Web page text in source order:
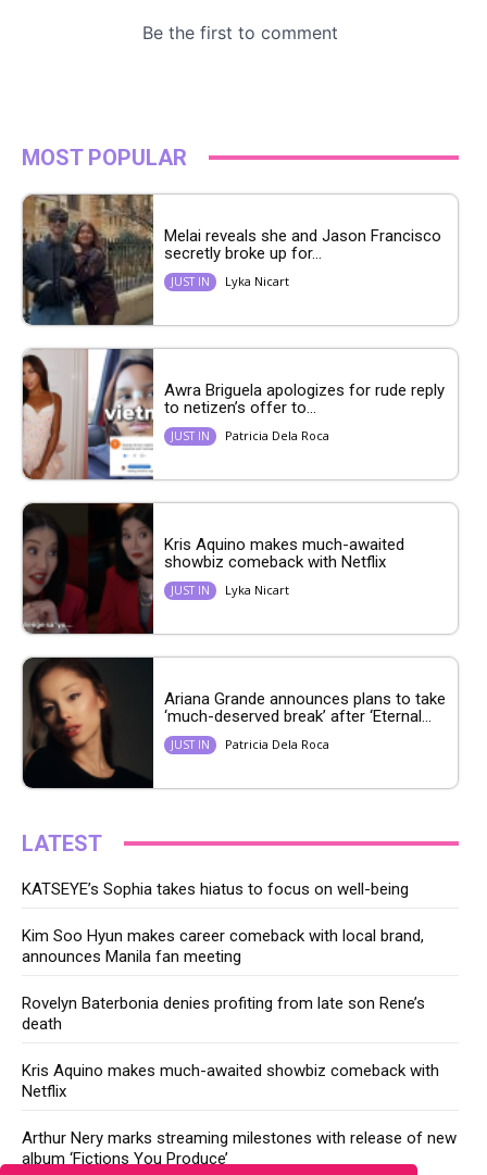
MOST POPULAR
Melai reveals she and Jason Francisco
secretly broke up for...
JUST IN Lyka Nicart
Awra Briguela apologizes for rude reply
to netizen’s offer to...
JUST IN Patricia Dela Roca
Kris Aquino makes much-awaited
showbiz comeback with Netflix
JUST IN Lyka Nicart
Ariana Grande announces plans to take
‘much-deserved break’ after ‘Eternal...
JUST IN Patricia Dela Roca
LATEST
KATSEYE’s Sophia takes hiatus to focus on well-being
Kim Soo Hyun makes career comeback with local brand,
announces Manila fan meeting
Rovelyn Baterbonia denies profiting from late son Rene’s
death
Kris Aquino makes much-awaited showbiz comeback with
Netflix
Arthur Nery marks streaming milestones with release of new
album ‘Fictions You Produce’